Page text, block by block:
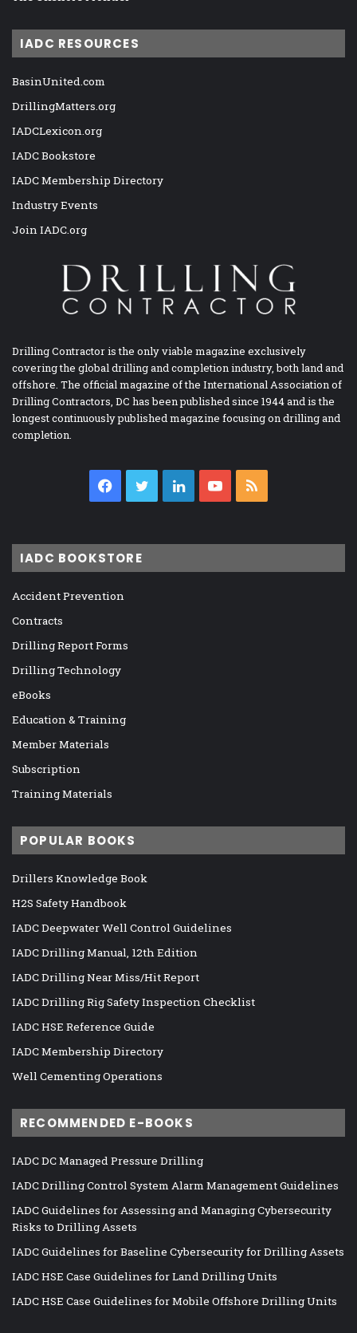
IADC RESOURCES
BasinUnited.com
DrillingMatters.org
IADCLexicon.org
IADC Bookstore
IADC Membership Directory
Industry Events
Join IADC.org
Drilling Contractor is the only viable magazine exclusively
covering the global drilling and completion industry, both land and
offshore. The official magazine of the International Association of
Drilling Contractors, DC has been published since 1944 and is the
longest continuously published magazine focusing on drilling and
completion.
Facebook
TwitterLinkedInYouTube
IADC BOOKSTORE
Accident Prevention
Contracts
Drilling Report Forms
Drilling Technology
eBooks
Education & Training
Member Materials
Subscription
Training Materials
POPULAR BOOKS
Drillers Knowledge Book
H2S Safety Handbook
IADC Deepwater Well Control Guidelines
IADC Drilling Manual, 12th Edition
IADC Drilling Near Miss/Hit Report
IADC Drilling Rig Safety Inspection Checklist
IADC HSE Reference Guide
IADC Membership Directory
Well Cementing Operations
RECOMMENDED E-BOOKS
IADC DC Managed Pressure Drilling
IADC Drilling Control System Alarm Management Guidelines
IADC Guidelines for Assessing and Managing Cybersecurity
Risks to Drilling Assets
IADC Guidelines for Baseline Cybersecurity for Drilling Assets
IADC HSE Case Guidelines for Land Drilling Units
IADC HSE Case Guidelines for Mobile Offshore Drilling Units